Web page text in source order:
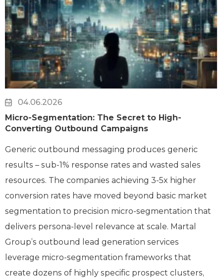
04.06.2026
Micro-Segmentation: The Secret to High-
Converting Outbound Campaigns
Generic outbound messaging produces generic
results – sub-1% response rates and wasted sales
resources. The companies achieving 3-5x higher
conversion rates have moved beyond basic market
segmentation to precision micro-segmentation that
delivers persona-level relevance at scale. Martal
Group’s outbound lead generation services
leverage micro-segmentation frameworks that
create dozens of highly specific prospect clusters,